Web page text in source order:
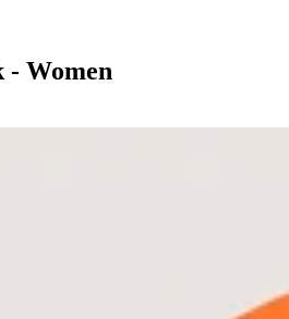
- Women